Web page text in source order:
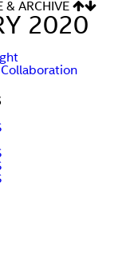
& ARCHIVE
2020